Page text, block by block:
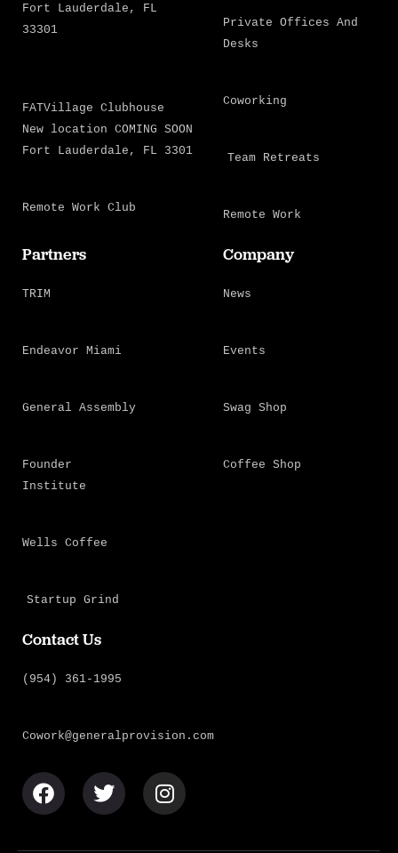
Fort Lauderdale, FL
33301
FATVillage Clubhouse
New location COMING SOON
Fort Lauderdale, FL 3301
Remote Work Club
Private Offices And
Desks
Coworking
Team Retreats
Remote Work
Partners
TRIM
Endeavor Miami
General Assembly
Founder
Institute
Wells Coffee
Startup Grind
Company
News
Events
Swag Shop
Coffee Shop
Contact Us
(954) 361-1995
Cowork@generalprovision.com